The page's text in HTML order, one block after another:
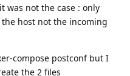
was not the case : only
host not the incoming
compose postconf but I
the 2 files